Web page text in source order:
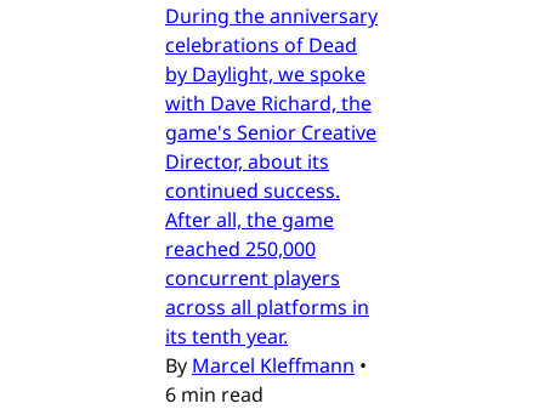
During the anniversary
celebrations of Dead
by Daylight, we spoke
with Dave Richard, the
game's Senior Creative
Director, about its
continued success.
After all, the game
reached 250,000
concurrent players
across all platforms in
its tenth year.
By Marcel Kleffmann •
6 min read